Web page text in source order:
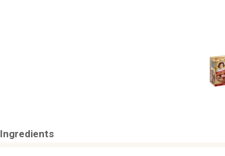
Ingredients